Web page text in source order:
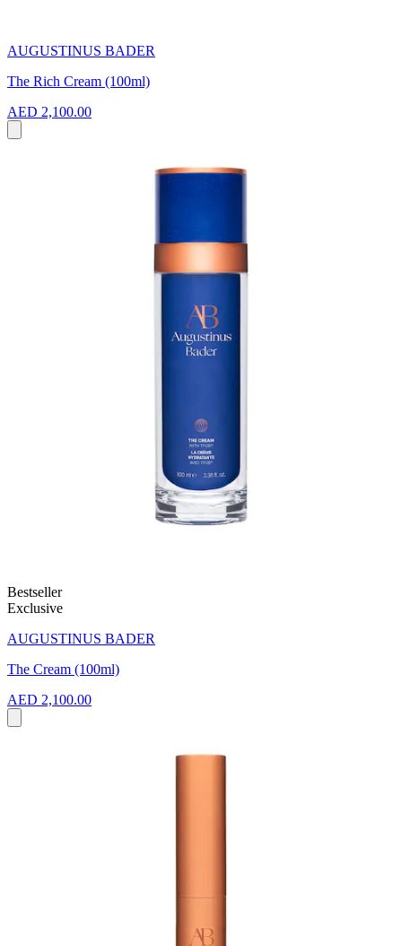
AUGUSTINUS BADER
The Rich Cream (100ml)
AED 2,100.00
Bestseller
Exclusive
AUGUSTINUS BADER
The Cream (100ml)
AED 2,100.00